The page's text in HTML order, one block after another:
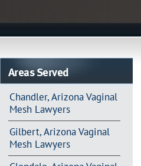
Areas Served
Chandler, Arizona Vaginal
Mesh Lawyers
Gilbert, Arizona Vaginal
Mesh Lawyers